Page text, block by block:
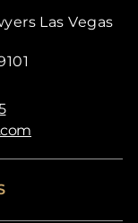
Las Vegas